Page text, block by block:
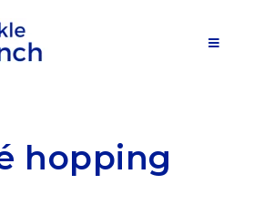
hopping